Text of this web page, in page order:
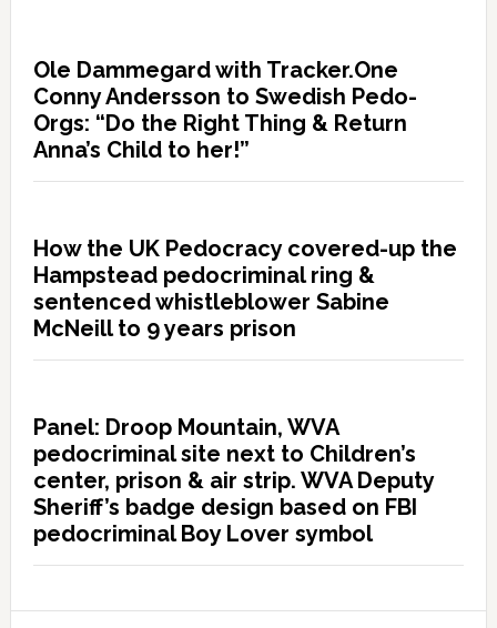
Ole Dammegard with Tracker.One
Conny Andersson to Swedish Pedo-
Orgs: “Do the Right Thing & Return
Anna’s Child to her!”
How the UK Pedocracy covered-up the
Hampstead pedocriminal ring &
sentenced whistleblower Sabine
McNeill to 9 years prison
Panel: Droop Mountain, WVA
pedocriminal site next to Children’s
center, prison & air strip. WVA Deputy
Sheriff’s badge design based on FBI
pedocriminal Boy Lover symbol